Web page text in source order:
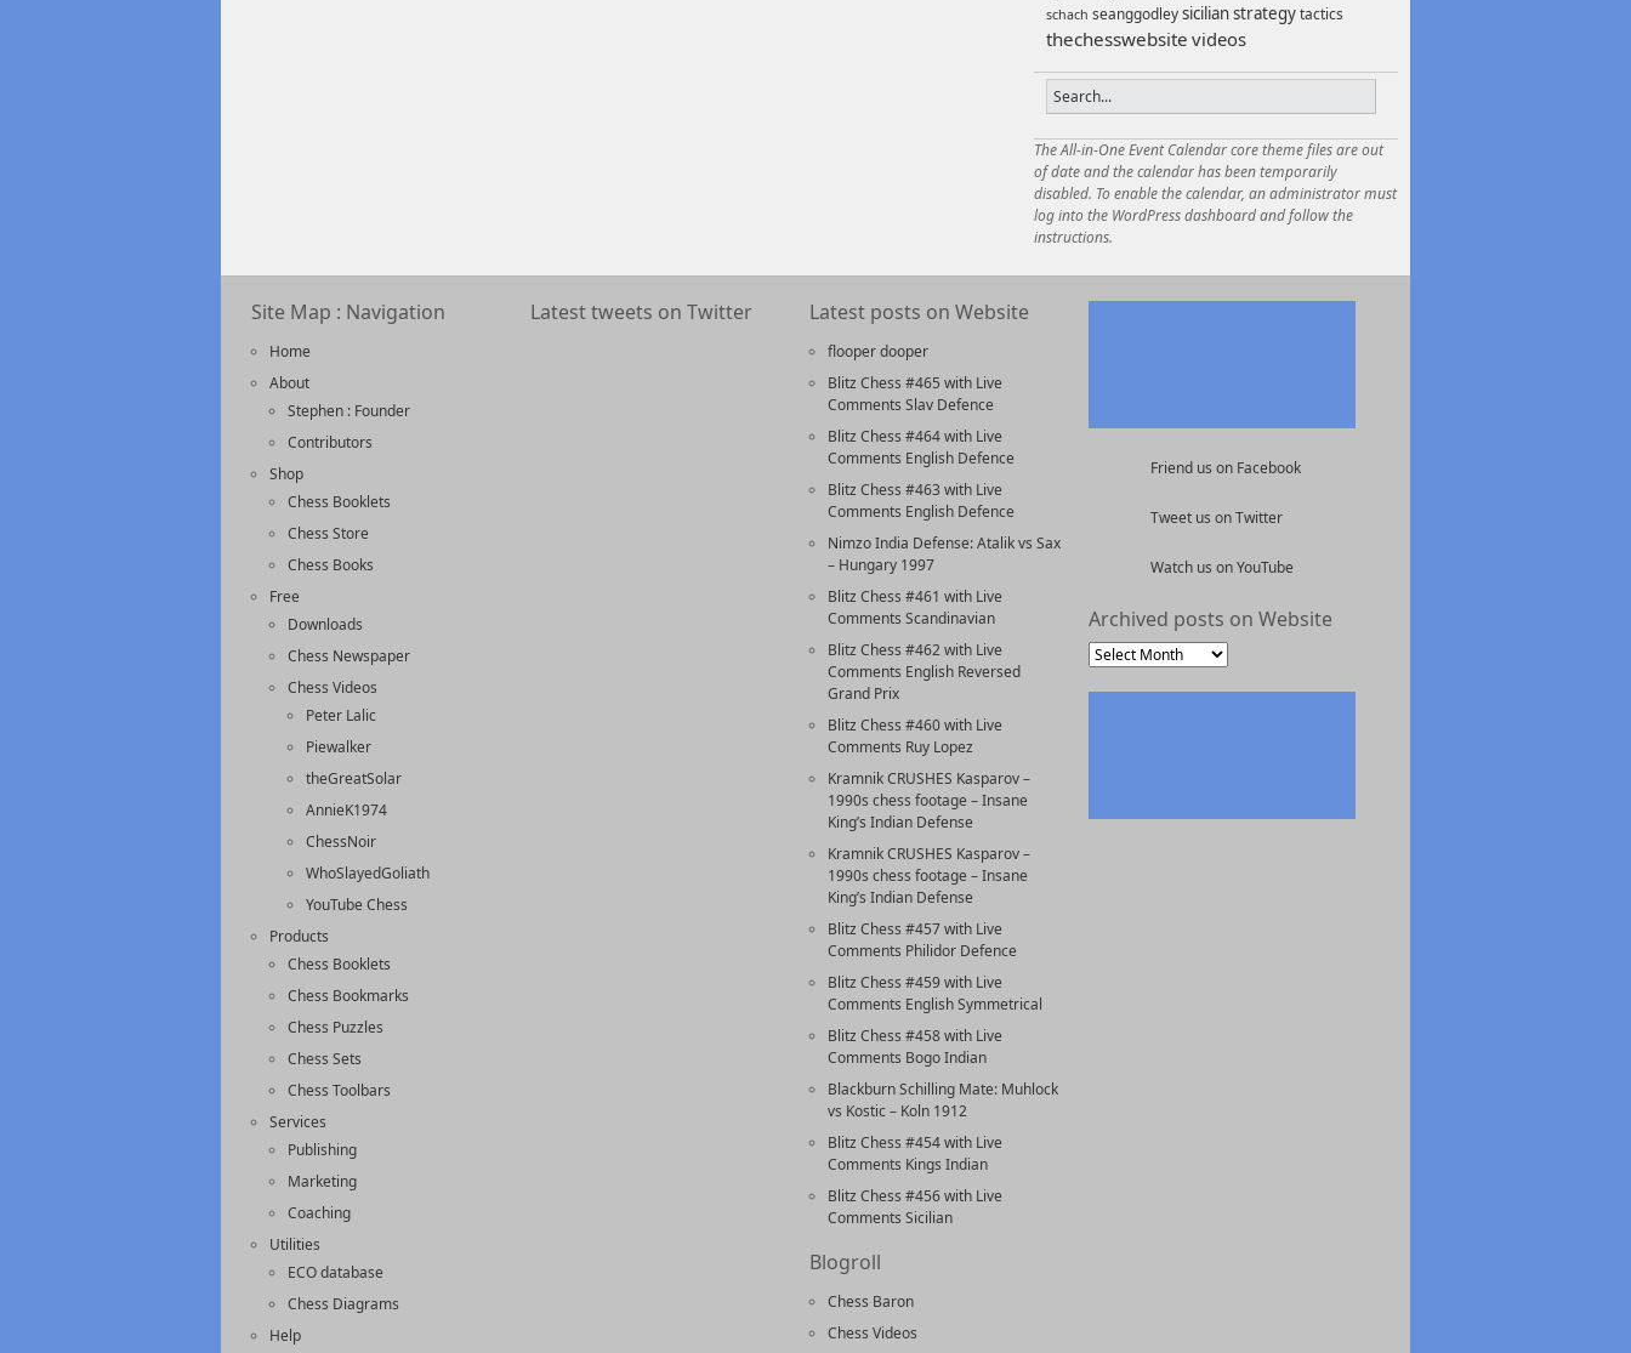
schach seanggodleysicilianstrategytactics
thechesswebsite videos
The All-in-One Event Calendar core theme files are out
of date and the calendar has been temporarily
disabled. To enable the calendar, an administrator must
log into the WordPress dashboard and follow the
instructions.
Site Map : Navigation
Home
About
Stephen : Founder
Contributors
Shop
Chess Booklets
Chess Store
Chess Books
Free
Downloads
Chess Newspaper
Chess Videos
Peter Lalic
Piewalker
theGreatSolar
AnnieK1974
ChessNoir
WhoSlayedGoliath
YouTube Chess
Products
Chess Booklets
Chess Bookmarks
Chess Puzzles
Chess Sets
Chess Toolbars
Services
Publishing
Marketing
Coaching
Utilities
ECO database
Chess Diagrams
Help
Latest tweets on Twitter Latest posts on Website
flooper dooper
Blitz Chess #465 with Live
Comments Slav Defence
Blitz Chess #464 with Live
Comments English Defence
Blitz Chess #463 with Live
Comments English Defence
Nimzo India Defense: Atalik vs Sax
– Hungary 1997
Blitz Chess #461 with Live
Comments Scandinavian
Blitz Chess #462 with Live
Comments English Reversed
Grand Prix
Blitz Chess #460 with Live
Comments Ruy Lopez
Kramnik CRUSHES Kasparov –
1990s chess footage – Insane
King’s Indian Defense
Kramnik CRUSHES Kasparov –
1990s chess footage – Insane
King’s Indian Defense
Blitz Chess #457 with Live
Comments Philidor Defence
Blitz Chess #459 with Live
Comments English Symmetrical
Blitz Chess #458 with Live
Comments Bogo Indian
Blackburn Schilling Mate: Muhlock
vs Kostic – Koln 1912
Blitz Chess #454 with Live
Comments Kings Indian
Blitz Chess #456 with Live
Comments Sicilian
Blogroll
Chess Baron
Chess Videos
Friend us on Facebook
Tweet us on Twitter
Watch us on YouTube
Archived posts on Website